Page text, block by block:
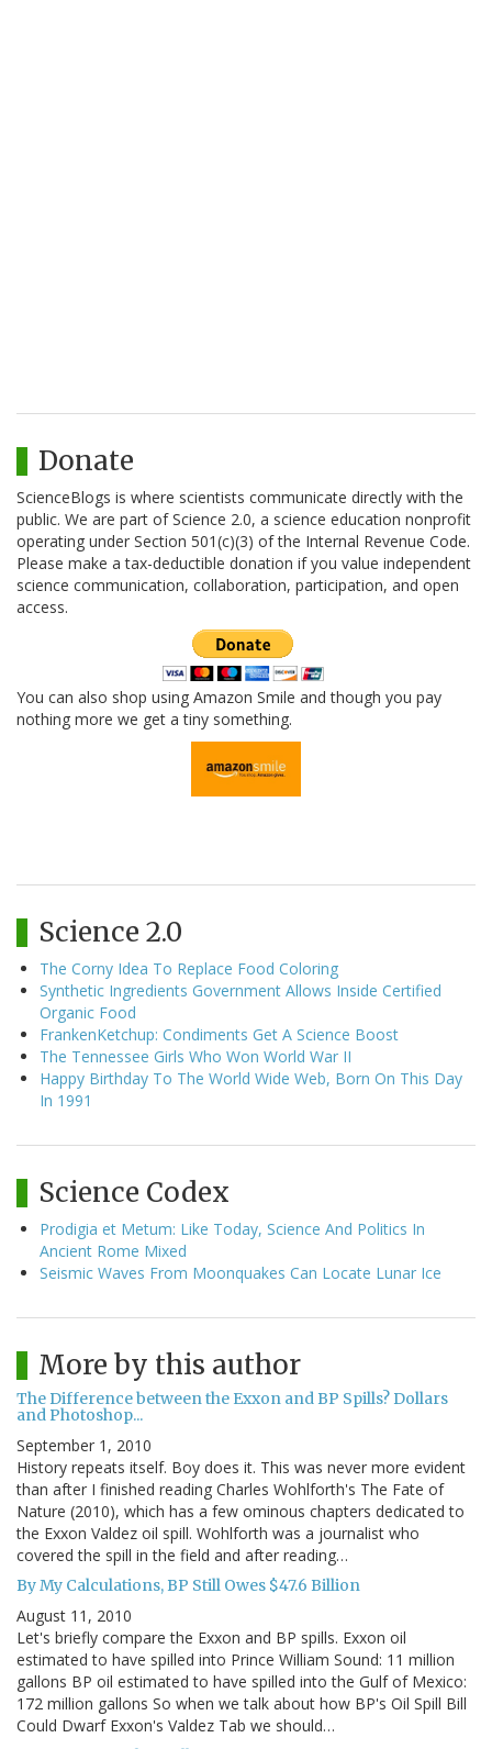
Donate
ScienceBlogs is where scientists communicate directly with the
public. We are part of Science 2.0, a science education nonprofit
operating under Section 501(c)(3) of the Internal Revenue Code.
Please make a tax-deductible donation if you value independent
science communication, collaboration, participation, and open
access.
You can also shop using Amazon Smile and though you pay
nothing more we get a tiny something.
Science 2.0
The Corny Idea To Replace Food Coloring
Synthetic Ingredients Government Allows Inside Certified
Organic Food
FrankenKetchup: Condiments Get A Science Boost
The Tennessee Girls Who Won World War II
Happy Birthday To The World Wide Web, Born On This Day
In 1991
Science Codex
Prodigia et Metum: Like Today, Science And Politics In
Ancient Rome Mixed
Seismic Waves From Moonquakes Can Locate Lunar Ice
More by this author
The Difference between the Exxon and BP Spills? Dollars
and Photoshop...
September 1, 2010
History repeats itself. Boy does it. This was never more evident
than after I finished reading Charles Wohlforth's The Fate of
Nature (2010), which has a few ominous chapters dedicated to
the Exxon Valdez oil spill. Wohlforth was a journalist who
covered the spill in the field and after reading…
By My Calculations, BP Still Owes $47.6 Billion
August 11, 2010
Let's briefly compare the Exxon and BP spills. Exxon oil
estimated to have spilled into Prince William Sound: 11 million
gallons BP oil estimated to have spilled into the Gulf of Mexico:
172 million gallons So when we talk about how BP's Oil Spill Bill
Could Dwarf Exxon's Valdez Tab we should…